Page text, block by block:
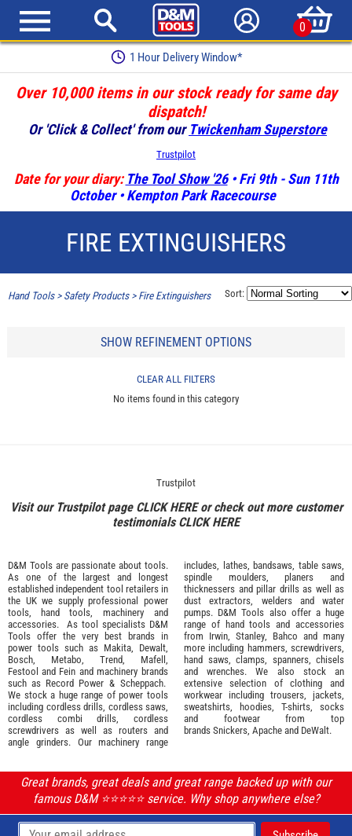
0
1 Hour Delivery Window*
Over 10,000 items in our stock ready for same day
dispatch!
Or 'Click & Collect' from our Twickenham Superstore
Trustpilot
Date for your diary: The Tool Show '26• Fri 9th - Sun 11th
October • Kempton Park Racecourse
FIRE EXTINGUISHERS
Hand Tools> Safety Products> Fire Extinguishers Sort:
SHOW REFINEMENT OPTIONS
CLEAR ALL FILTERS
No items found in this category
Trustpilot
Visit our Trustpilot page CLICK HEREor check out more customer
testimonialsCLICK HERE
D&M Tools are passionate about tools.
As one of the largest and longest
established independent tool retailers in
the UK we supply professional power
tools
hand tools machinery and
accessories. As tool specialists D&M
Tools offer the very best brands in
power tools such as Makita
Dewalt,
Bosch
Metabo Trend Mafell
Festool and Fein and machinery brands
such as Record Power & Scheppach.
We stock a huge range of power tools
including cordless drills, cordless saws,
cordless combi drills, cordless
screwdrivers as well as routers and
angle grinders. Our machinery range
includes, lathes, bandsaws, table saws,
spindle moulders, planers and
thicknessers and pillar drills as well as
dust extractors, welders and water
pumps. D&M Tools also offer a huge
range of hand tools and accessories
from Irwin, Stanley Bahco and many
more including hammers, screwdrivers,
hand saws, clamps, spanners, chisels
and wrenches. We also stock an
extensive selection of clothing and
workwear including trousers, jackets,
sweatshirts, hoodies, T-shirts, socks
and footwear from top
brands Snickers Apache and DeWalt.
Great brands, great deals and great range backed up with our
famous D&M ⭐️⭐️⭐️⭐️⭐️ service. Why shop anywhere else?